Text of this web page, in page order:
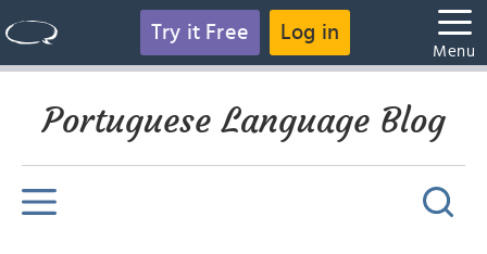
Try it Free Log in
Menu
Portuguese Language Blog